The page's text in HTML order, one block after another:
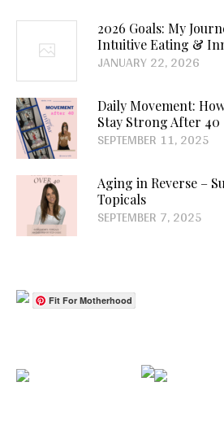
2026 Goals: My
Intuitive Eating &
JANUARY 22, 2026
Daily Movement:
Stay Strong After 40
SEPTEMBER 11, 2025
Aging in Reverse –
Topicals
SEPTEMBER 7, 2025
Fit For Motherhood